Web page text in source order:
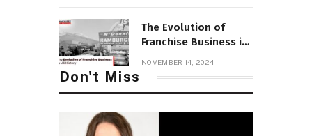
The Evolution of
Franchise Business in
NOVEMBER 14, 2024
Don't Miss